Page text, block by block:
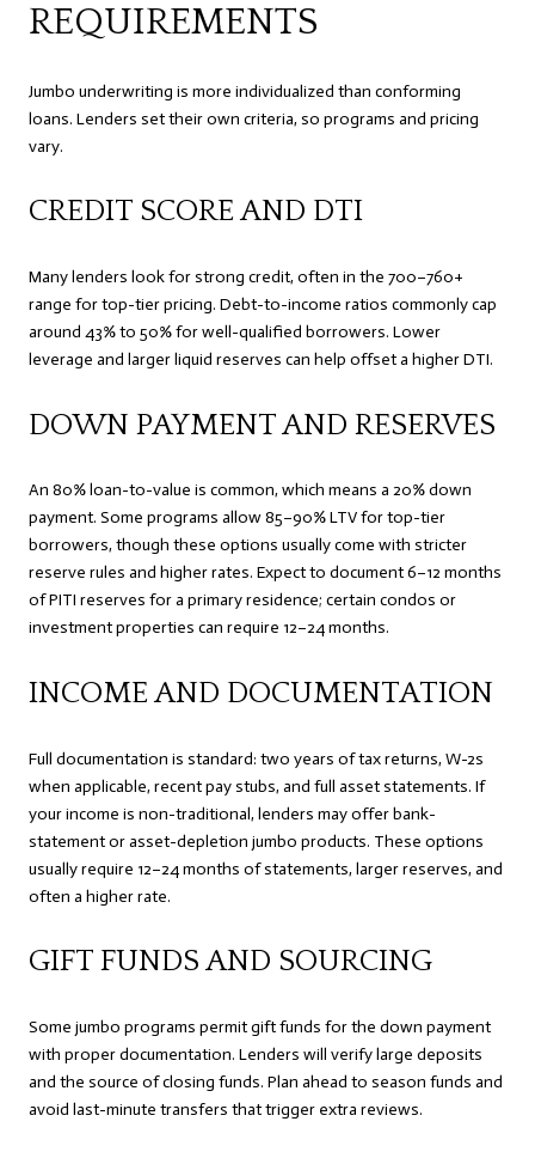
REQUIREMENTS
Jumbo underwriting is more individualized than conforming
loans. Lenders set their own criteria, so programs and pricing
vary.
CREDIT SCORE AND DTI
Many lenders look for strong credit, often in the 700–760+
range for top-tier pricing. Debt-to-income ratios commonly cap
around 43% to 50% for well-qualified borrowers. Lower
leverage and larger liquid reserves can help offset a higher DTI.
DOWN PAYMENT AND RESERVES
An 80% loan-to-value is common, which means a 20% down
payment. Some programs allow 85–90% LTV for top-tier
borrowers, though these options usually come with stricter
reserve rules and higher rates. Expect to document 6–12 months
of PITI reserves for a primary residence; certain condos or
investment properties can require 12–24 months.
INCOME AND DOCUMENTATION
Full documentation is standard: two years of tax returns, W-2s
when applicable, recent pay stubs, and full asset statements. If
your income is non-traditional, lenders may offer bank-
statement or asset-depletion jumbo products. These options
usually require 12–24 months of statements, larger reserves, and
often a higher rate.
GIFT FUNDS AND SOURCING
Some jumbo programs permit gift funds for the down payment
with proper documentation. Lenders will verify large deposits
and the source of closing funds. Plan ahead to season funds and
avoid last-minute transfers that trigger extra reviews.